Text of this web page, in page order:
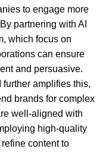
to engage more
partnering with AI
which focus on
can ensure
and persuasive.
amplifies this,
brands for complex
well-aligned with
high-quality
content to